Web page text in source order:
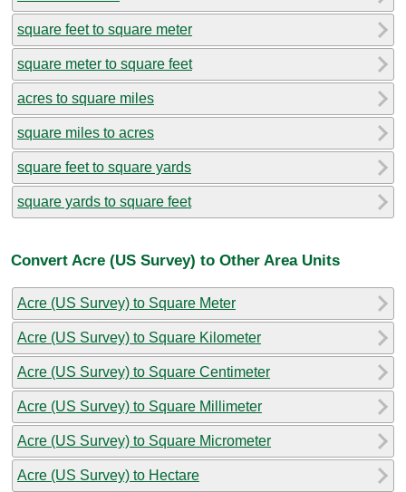
square feet to square meter
square meter to square feet
acres to square miles
square miles to acres
square feet to square yards
square yards to square feet
Convert Acre (US Survey) to Other Area Units
Acre (US Survey) to Square Meter
Acre (US Survey) to Square Kilometer
Acre (US Survey) to Square Centimeter
Acre (US Survey) to Square Millimeter
Acre (US Survey) to Square Micrometer
Acre (US Survey) to Hectare